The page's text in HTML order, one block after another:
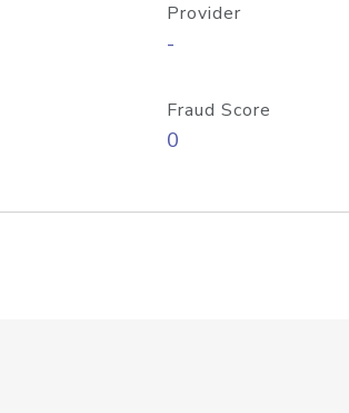
Provider
-
Fraud Score
0